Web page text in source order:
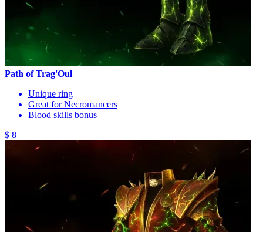
Path of Trag'Oul
Unique ring
Great for Necromancers
Blood skills bonus
$ 8